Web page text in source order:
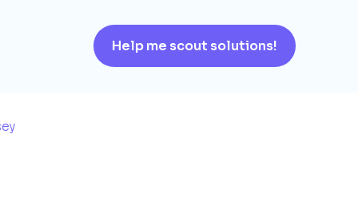
Help me scout solutions!